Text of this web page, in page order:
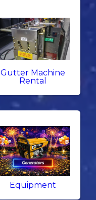
Gutter Machine
Rental
Equipment